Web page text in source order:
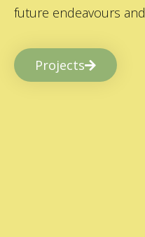
future endeavours
Projects